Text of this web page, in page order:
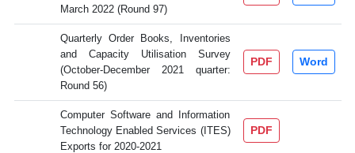
March 2022 (Round 97)
Quarterly Order Books, Inventories
and Capacity Utilisation Survey
(October-December 2021 quarter:
Round 56)
PDF Word
Computer Software and Information
Technology Enabled Services (ITES)
Exports for 2020-2021
PDF